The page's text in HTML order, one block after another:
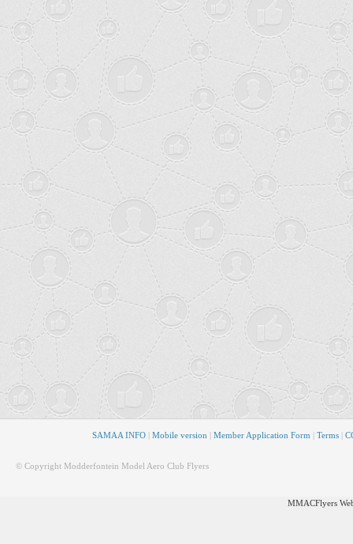
SAMAA INFO| Mobile version | Member Application Form | Terms|
© Copyright Modderfontein Model Aero Club Flyers
MMACFlyers